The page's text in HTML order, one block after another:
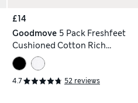
£14
Goodmove 5 Pack Freshfeet
Cushioned Cotton Rich
Quarter Liner Sport Socks
4.7 52 reviews